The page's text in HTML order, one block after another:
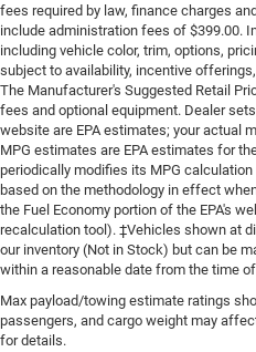
fees required by law, finance charges
include administration fees of $399.00.
including vehicle color, trim, options,
subject to availability, incentive
The Manufacturer's Suggested Retail
fees and optional equipment. Dealer
website are EPA estimates; your actual
MPG estimates are EPA estimates for
periodically modifies its MPG
based on the methodology in effect
the Fuel Economy portion of the EPA's
recalculation tool). ‡Vehicles shown at
our inventory (Not in Stock) but can be
within a reasonable date from the time
Max payload/towing estimate ratings
passengers, and cargo weight may
for details.